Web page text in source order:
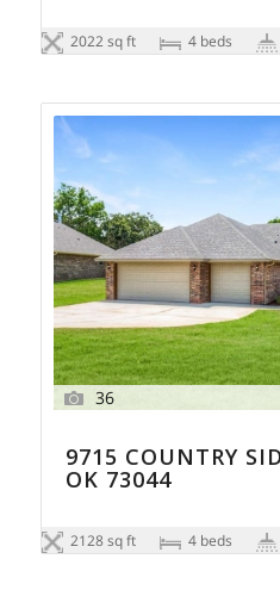
2022 sq ft 4 beds
36
9715 COUNTRY
OK 73044
2128 sq ft 4 beds